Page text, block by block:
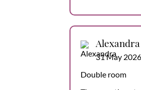
Alexandra
31 May 2026
Double room